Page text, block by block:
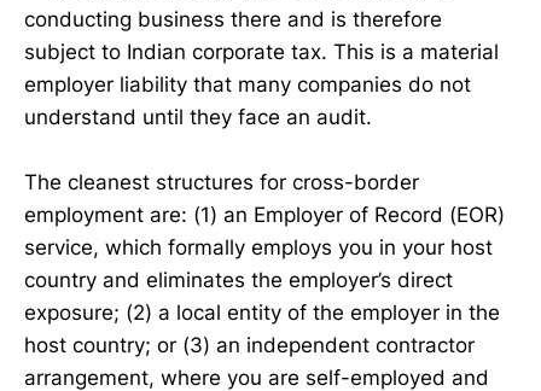
conducting business there and is therefore
subject to Indian corporate tax. This is a material
employer liability that many companies do not
understand until they face an audit.
The cleanest structures for cross-border
employment are: (1) an Employer of Record (EOR)
service, which formally employs you in your host
country and eliminates the employer’s direct
exposure; (2) a local entity of the employer in the
host country; or (3) an independent contractor
arrangement, where you are self-employed and